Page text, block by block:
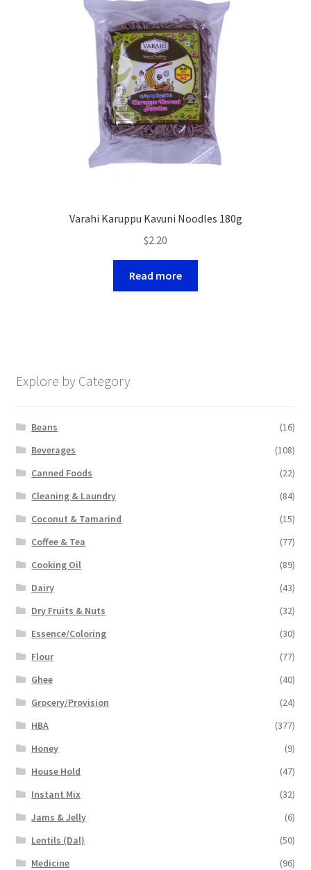
Varahi Karuppu Kavuni Noodles 180g
$2.20
Read more
Explore by Category
Beans
(16)
Beverages
(108)
Canned Foods
(22)
Cleaning & Laundry
(84)
Coconut & Tamarind
(15)
Coffee & Tea
(77)
Cooking Oil
(89)
Dairy
(43)
Dry Fruits & Nuts
(32)
Essence/Coloring
(30)
Flour
(77)
Ghee
(40)
Grocery/Provision
(24)
HBA
(377)
Honey
(9)
House Hold
(47)
Instant Mix
(32)
Jams & Jelly
(6)
Lentils (Dal)
(50)
Medicine
(96)